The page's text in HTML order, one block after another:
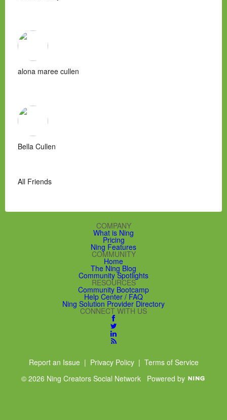
alona maree cullen
Bella Cullen
All Friends
COMPANY
What is Ning
Pricing
Ning Features
COMMUNITY
Home
The Ning Blog
Community Spotlights
RESOURCES
Community Bootcamp
Help Center / FAQ
Ning Solution Provider Directory
CONNECT WITH US
Report an Issue| Privacy Policy| Terms of Service
© 2026 Ning Creators Social Network Powered by